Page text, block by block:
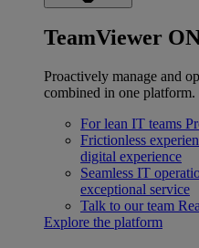
TeamViewer
Proactively manage and
combined in one platform.
For lean IT teams
Frictionless
digital experience
Seamless IT
exceptional service
Talk to our team
Explore the platform